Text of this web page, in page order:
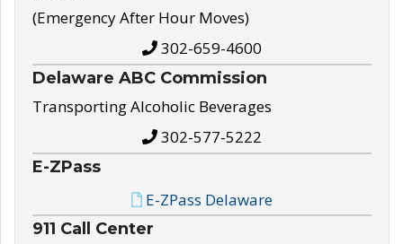
(Emergency After Hour Moves)
302-659-4600
Delaware ABC Commission
Transporting Alcoholic Beverages
302-577-5222
E-ZPass
E-ZPass Delaware
911 Call Center